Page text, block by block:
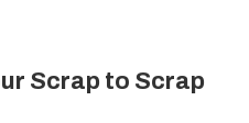
Scrap to Scrap